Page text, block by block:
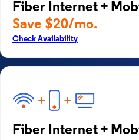
Fiber Internet +
Save $20/mo.
Check Availability
Fiber Internet +